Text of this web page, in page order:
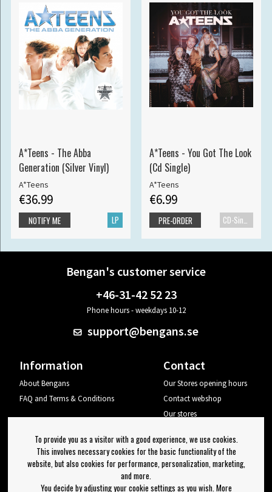
A*Teens - The Abba
Generation (Silver Vinyl)
A*Teens
€36.99
LP
NOTIFY ME
A*Teens - You Got The Look
(Cd Single)
A*Teens
€6.99
PRE-ORDER
Bengan's customer service
+46-31-42 52 23
Phone hours - weekdays 10-12
support@bengans.se
Information
About Bengans
FAQ and Terms & Conditions
Contact
Our Stores opening hours
Contact webshop
Our stores
Log out
Newsletter
To provide you as a visitor with a good experience, we use cookies.
This involves necessary cookies for the basic functionality of the
website, but also cookies for performance, personalization, marketing,
and more.
You decide by adjusting your cookie settings as you wish. More